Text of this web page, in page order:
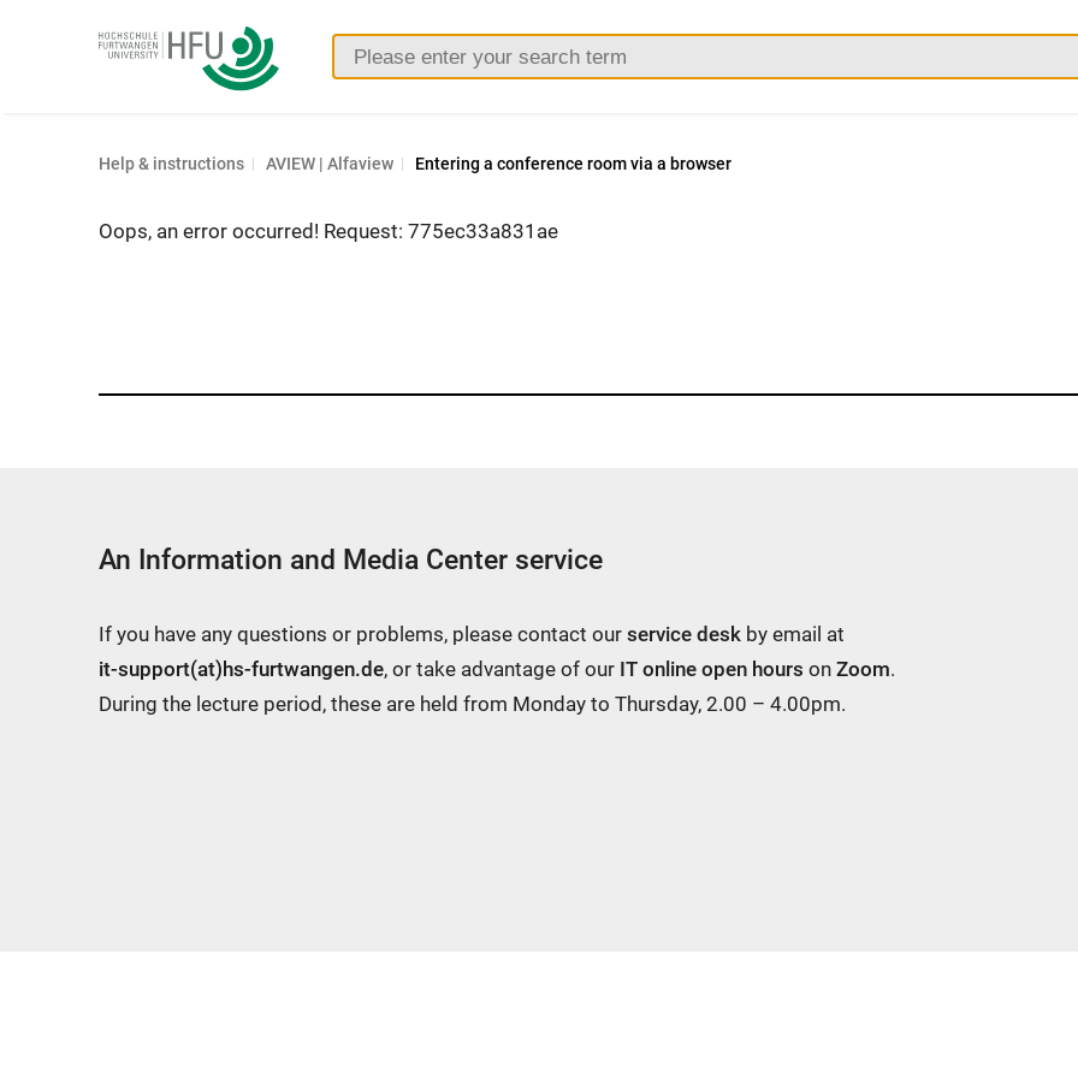
Furtwangen
Help & instructions AVIEW | Alfaview Entering a conference room via a browser
Oops, an error occurred! Request: 775ec33a831ae
An Information and Media Center service
If you have any questions or problems, please contact our service desk by email at
it-support(at)hs-furtwangen.de, or take advantage of our IT online open hours on Zoom.
During the lecture period, these are held from Monday to Thursday, 2.00 – 4.00pm.